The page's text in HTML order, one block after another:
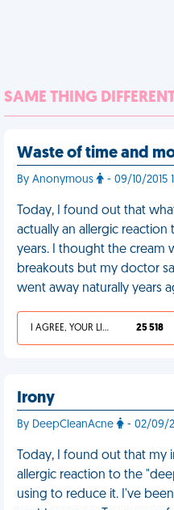
SAME THING
Waste of time and
By Anonymous - 09/10/2015
Today, I found out that
actually an allergic
years. I thought the cream
breakouts but my doctor
went away naturally years
I AGREE, YOUR LIFE SUCKS 25 518
Irony
By DeepCleanAcne - 02/09/
Today, I found out that my
allergic reaction to the
using to reduce it. I've